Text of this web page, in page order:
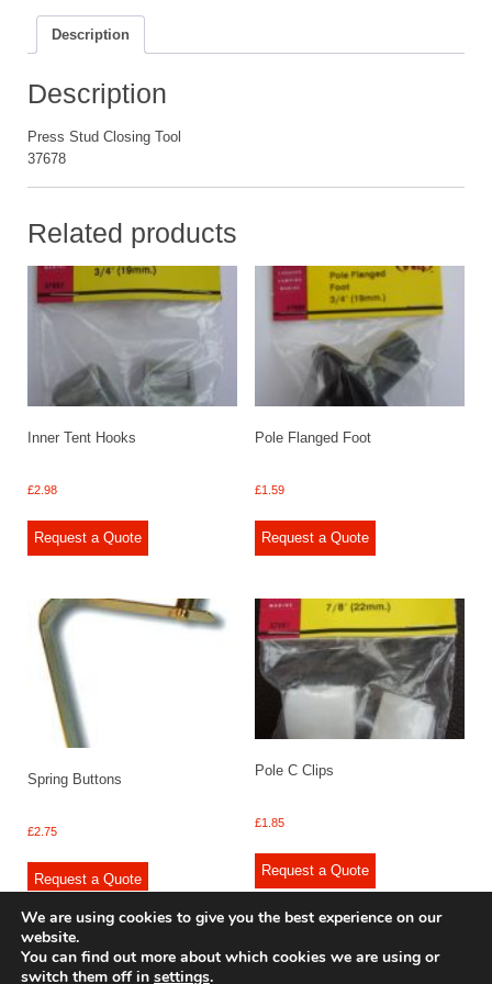
Description
Description
Press Stud Closing Tool
37678
Related products
Inner Tent Hooks
£2.98
Request a Quote
Pole Flanged Foot
£1.59
Request a Quote
Spring Buttons
£2.75
Request a Quote
Pole C Clips
£1.85
Request a Quote
We are using cookies to give you the best experience on our
website.
You can find out more about which cookies we are using or
switch them off in settings.